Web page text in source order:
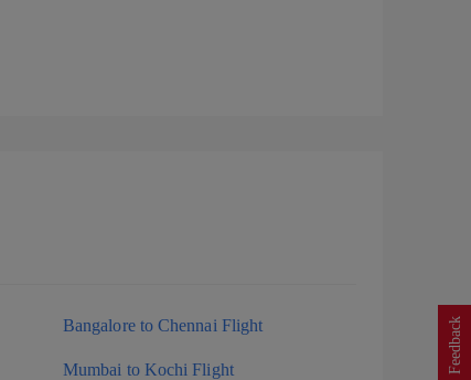
Feedback
Bangalore to Chennai Flight
Mumbai to Kochi Flight